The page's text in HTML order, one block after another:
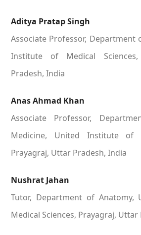
Aditya Pratap Singh
Associate Professor, Department
Institute of Medical
Pradesh, India
Anas Ahmad Khan
Associate Professor,
Medicine, United Institute of
Prayagraj, Uttar Pradesh, India
Nushrat Jahan
Tutor, Department of Anatomy,
Medical Sciences, Prayagraj,